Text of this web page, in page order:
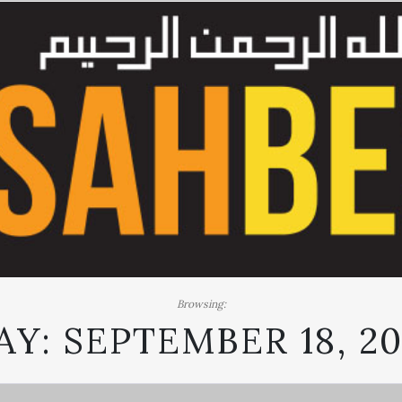
Browsing:
SEPTEMBER 18,